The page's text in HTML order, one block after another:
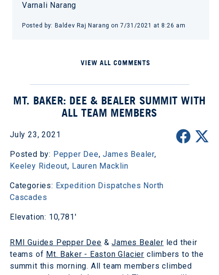
Varnali Narang
Posted by: Baldev Raj Narang on 7/31/2021 at 8:26 am
VIEW ALL COMMENTS
MT. BAKER: DEE & BEALER SUMMIT WITH
ALL TEAM MEMBERS
July 23, 2021
Posted by: Pepper Dee,James Bealer,
Keeley Rideout, Lauren Macklin
Categories: Expedition Dispatches North
Cascades
Elevation: 10,781'
RMI Guides Pepper Dee &James Bealer led their
teams of Mt. Baker - Easton Glacier climbers to the
summit this morning. All team members climbed